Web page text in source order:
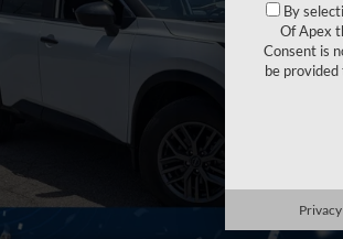
By
Of Apex
Consent is
be provided